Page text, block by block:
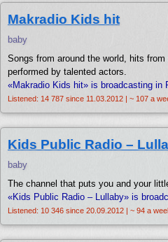
Makradio Kids hit
baby
Songs from around the world, hits
performed by talented actors.
«Makradio Kids hit» is broadcasting in
Listened: 14 787 since 11.03.2012 | ~ 107 a
Kids Public Radio –
baby
The channel that puts you and your
«Kids Public Radio – Lullaby» is
Listened: 10 346 since 20.09.2012 | ~ 94 a